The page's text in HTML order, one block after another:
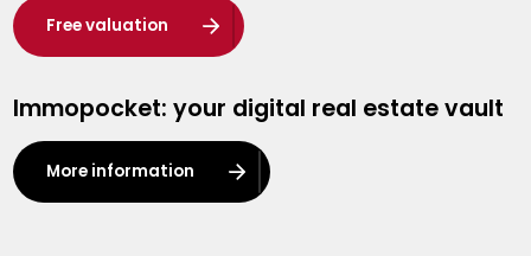
Heist-op-den-Berg
Herentals
Kalmthout
Leuven
Lier
Free valuation
Immopocket: your digital real estate vault
More information